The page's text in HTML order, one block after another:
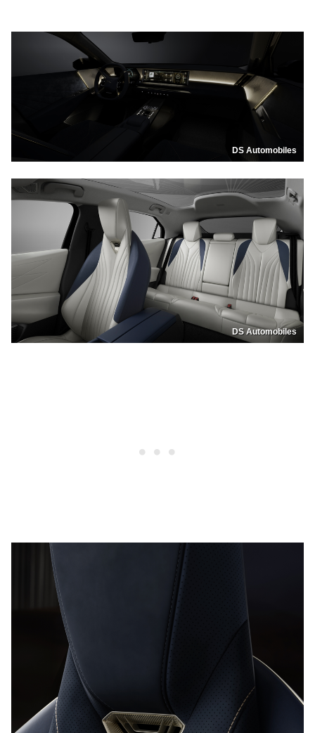
DS Automobiles
DS Automobiles